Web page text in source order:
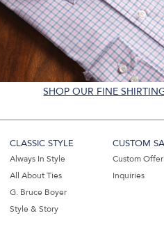
SHOP OUR FINE
CLASSIC STYLE
Always In Style
All About Ties
G. Bruce Boyer
Style & Story
CUSTOM
Custom
Inquiries